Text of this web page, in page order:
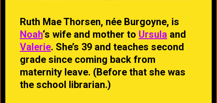
Ruth Mae Thorsen, née Burgoyne, is
Noah‘s wife and mother to Ursula and
Valerie. She’s 39 and teaches second
grade since coming back from
maternity leave. (Before that she was
the school librarian.)